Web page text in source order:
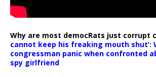
Why are most democRats just corrupt
cannot keep his freaking mouth shut’:
congressman panic when confronted
spy girlfriend